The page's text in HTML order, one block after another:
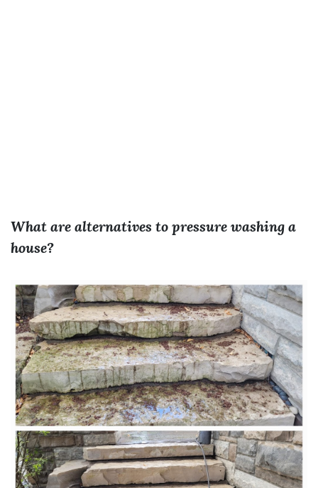
What are alternatives to pressure washing a
house?